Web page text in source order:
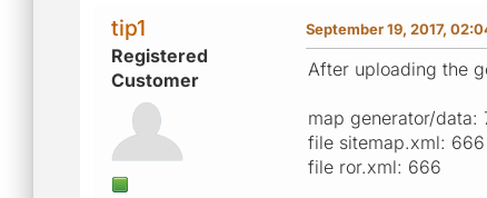
tip1
Registered
Customer
September 19, 2017,
After uploading the
map generator/data:
file sitemap.xml: 666
file ror.xml: 666